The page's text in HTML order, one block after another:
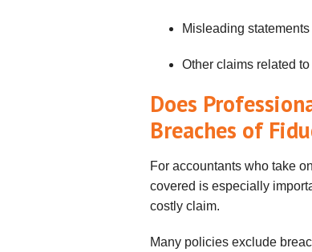
Misleading statements
Other claims related
Does
Breaches of
For accountants who take
covered is especially
costly claim.
Many policies exclude